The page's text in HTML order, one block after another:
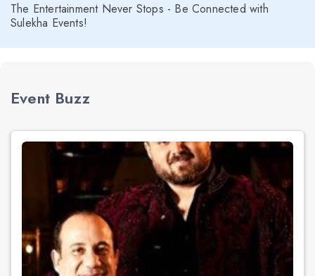
The Entertainment Never Stops - Be Connected with
Sulekha Events!
Event Buzz